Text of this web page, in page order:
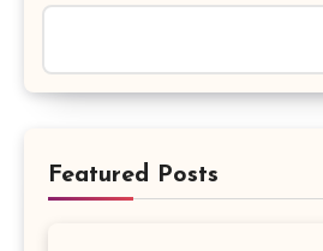
Featured Posts